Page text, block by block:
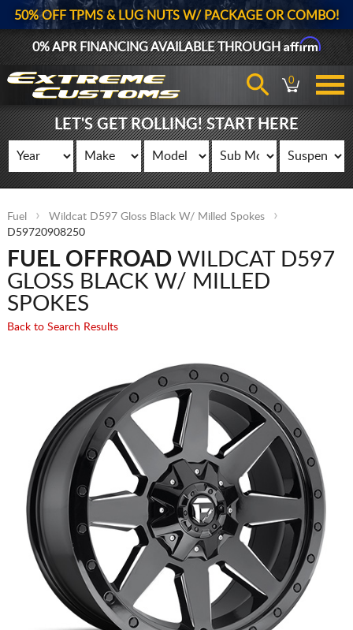
50% OFF TPMS & LUG NUTS W/ PACKAGE OR COMBO!
0% APR FINANCING AVAILABLE THROUGHAffirm
0
LET'S GET ROLLING! START HERE
Fuel
Wildcat D597 Gloss Black W/ Milled Spokes
D59720908250
FUEL OFFROADWILDCAT D597
GLOSS BLACK W/ MILLED
SPOKES
Back to Search Results